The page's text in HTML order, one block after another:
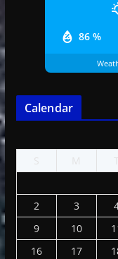
86 %
Calendar
S
M T
2
3
9
10
16
17